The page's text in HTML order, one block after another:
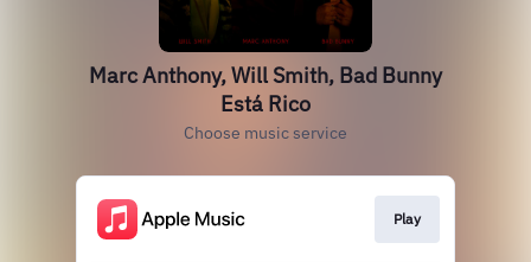
Marc Anthony, Will Smith, Bad Bunny
Está Rico
Choose music service
Play